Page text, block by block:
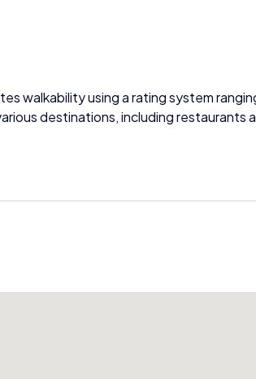
walkability using a rating system
destinations, including restaurants